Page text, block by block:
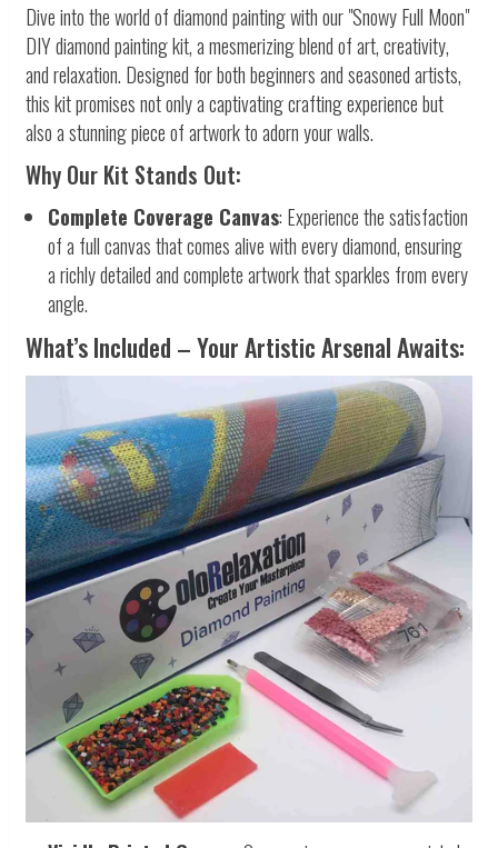
Dive into the world of diamond painting with our "Snowy Full Moon"
DIY diamond painting kit, a mesmerizing blend of art, creativity,
and relaxation. Designed for both beginners and seasoned artists,
this kit promises not only a captivating crafting experience but
also a stunning piece of artwork to adorn your walls.
Why Our Kit Stands Out:
Complete Coverage Canvas: Experience the satisfaction
of a full canvas that comes alive with every diamond, ensuring
a richly detailed and complete artwork that sparkles from every
angle.
What’s Included – Your Artistic Arsenal Awaits: